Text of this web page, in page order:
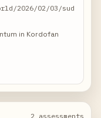
2026/02/03/sud
in Kordofan
2 assessments